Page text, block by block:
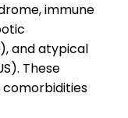
immune
and atypical
These
comorbidities